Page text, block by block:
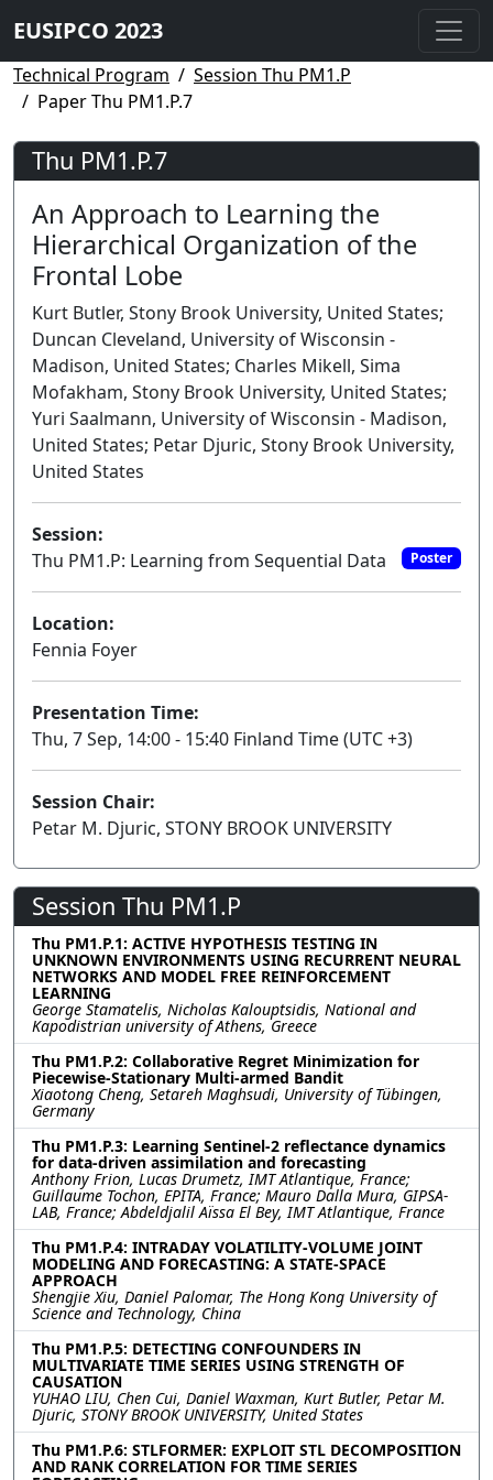
EUSIPCO 2023
Technical Program
Session Thu PM1.P
Paper Thu PM1.P.7
Thu PM1.P.7
An Approach to Learning the
Hierarchical Organization of the
Frontal Lobe
Kurt Butler, Stony Brook University, United States;
Duncan Cleveland, University of Wisconsin -
Madison, United States; Charles Mikell, Sima
Mofakham, Stony Brook University, United States;
Yuri Saalmann, University of Wisconsin - Madison,
United States; Petar Djuric, Stony Brook University,
United States
Session:
Thu PM1.P: Learning from Sequential Data
Poster
Location:
Fennia Foyer
Presentation Time:
Thu, 7 Sep, 14:00 - 15:40 Finland Time (UTC +3)
Session Chair:
Petar M. Djuric, STONY BROOK UNIVERSITY
Session Thu PM1.P
Thu PM1.P.1: ACTIVE HYPOTHESIS TESTING IN
UNKNOWN ENVIRONMENTS USING RECURRENT NEURAL
NETWORKS AND MODEL FREE REINFORCEMENT
LEARNING
George Stamatelis, Nicholas Kalouptsidis, National and
Kapodistrian university of Athens, Greece
Thu PM1.P.2: Collaborative Regret Minimization for
Piecewise-Stationary Multi-armed Bandit
Xiaotong Cheng, Setareh Maghsudi, University of Tübingen,
Germany
Thu PM1.P.3: Learning Sentinel-2 reflectance dynamics
for data-driven assimilation and forecasting
Anthony Frion, Lucas Drumetz, IMT Atlantique, France;
Guillaume Tochon, EPITA, France; Mauro Dalla Mura, GIPSA-
LAB, France; Abdeldjalil Aïssa El Bey, IMT Atlantique, France
Thu PM1.P.4: INTRADAY VOLATILITY-VOLUME JOINT
MODELING AND FORECASTING: A STATE-SPACE
APPROACH
Shengjie Xiu, Daniel Palomar, The Hong Kong University of
Science and Technology, China
Thu PM1.P.5: DETECTING CONFOUNDERS IN
MULTIVARIATE TIME SERIES USING STRENGTH OF
CAUSATION
YUHAO LIU, Chen Cui, Daniel Waxman, Kurt Butler, Petar M.
Djuric, STONY BROOK UNIVERSITY, United States
Thu PM1.P.6: STLFORMER: EXPLOIT STL DECOMPOSITION
AND RANK CORRELATION FOR TIME SERIES